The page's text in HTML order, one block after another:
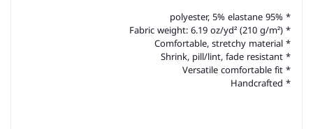
* 95% polyester, 5% elastane
* Fabric weight: 6.19 oz/yd² (210 g/m²)
* Comfortable, stretchy material
* Shrink, pill/lint, fade resistant
* Versatile comfortable fit
* Handcrafted